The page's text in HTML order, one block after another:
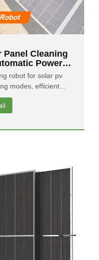
Panel Cleaning
Power
robot for solar pv
modes, efficient
and visualization